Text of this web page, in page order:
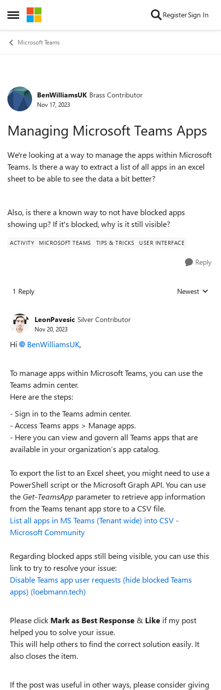
Open Side Menu
Skip to content RegisterSign In
Microsoft Teams
Forum Discussion
BenWilliamsUK Brass Contributor
Nov 17, 2023
Managing Microsoft Teams Apps
We're looking at a way to manage the apps within Microsoft
Teams. Is there a way to extract a list of all apps in an excel
sheet to be able to see the data a bit better?
Also, is there a known way to not have blocked apps
showing up? If it's blocked, why is it still visible?
ACTIVITY MICROSOFT TEAMS TIPS & TRICKS USER INTERFACE
Reply
1 Reply Replies sorted
Newest
LeonPavesic Silver Contributor
Nov 20, 2023
Hi BenWilliamsUK,
To manage apps within Microsoft Teams, you can use the
Teams admin center.
Here are the steps:
- Sign in to the Teams admin center.
- Access Teams apps > Manage apps.
- Here you can view and govern all Teams apps that are
available in your organization’s app catalog.
To export the list to an Excel sheet, you might need to use a
PowerShell script or the Microsoft Graph API. You can use
the Get-TeamsApp parameter to retrieve app information
from the Teams tenant app store to a CSV file.
List all apps in MS Teams (Tenant wide) into CSV -
Microsoft Community
Regarding blocked apps still being visible, you can use this
link to try to resolve your issue:
Disable Teams app user requests (hide blocked Teams
apps) (loebmann.tech)
Please click Mark as Best Response & Like if my post
helped you to solve your issue.
This will help others to find the correct solution easily. It
also closes the item.
If the post was useful in other ways, please consider giving